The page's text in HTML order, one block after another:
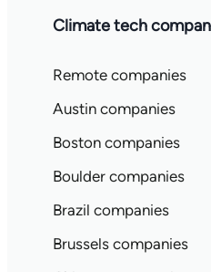
Climate tech
Remote companies
Austin companies
Boston companies
Boulder companies
Brazil companies
Brussels companies